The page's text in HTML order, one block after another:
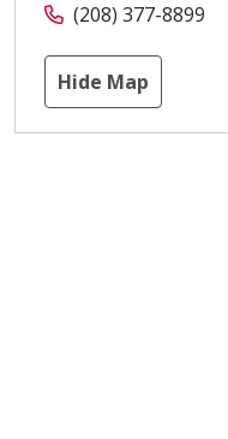
(208) 377-8899
Hide Map